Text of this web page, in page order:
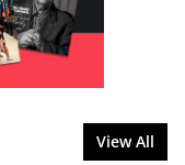
View All